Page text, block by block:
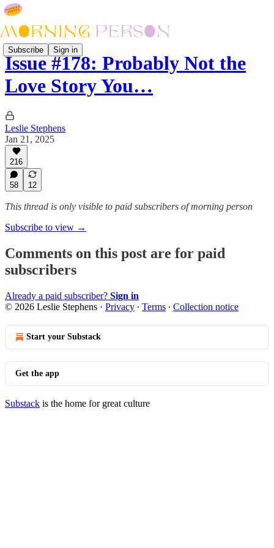
Subscribe Sign in
Issue #178: Probably Not the
Love Story You…
Leslie Stephens
Jan 21, 2025
216
58 12
This thread is only visible to paid subscribers of morning person
Subscribe to view →
Comments on this post are for paid
subscribers
Already a paid subscriber? Sign in
© 2026 Leslie Stephens · Privacy ∙ Terms ∙ Collection notice
Start your Substack
Get the app
Substack is the home for great culture